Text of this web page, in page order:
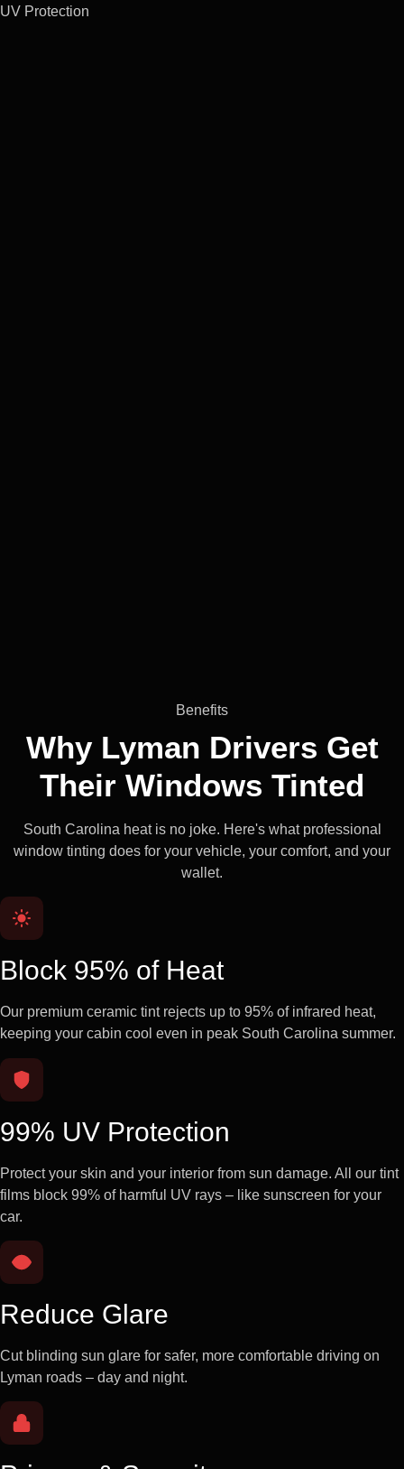
UV Protection
Benefits
Why Lyman Drivers Get
Their Windows Tinted
South Carolina heat is no joke. Here's what professional
window tinting does for your vehicle, your comfort, and your
wallet.
Block 95% of Heat
Our premium ceramic tint rejects up to 95% of infrared heat,
keeping your cabin cool even in peak South Carolina summer.
99% UV Protection
Protect your skin and your interior from sun damage. All our tint
films block 99% of harmful UV rays – like sunscreen for your
car.
Reduce Glare
Cut blinding sun glare for safer, more comfortable driving on
Lyman roads – day and night.